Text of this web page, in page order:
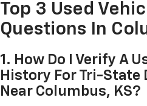
Top 3 Used
Questions In
1. How Do I Verify A
History For Tri-
Near Columbus, KS?